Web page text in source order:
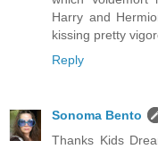
Harry and
kissing pretty
Reply
Sonoma Bento
Thanks Kids